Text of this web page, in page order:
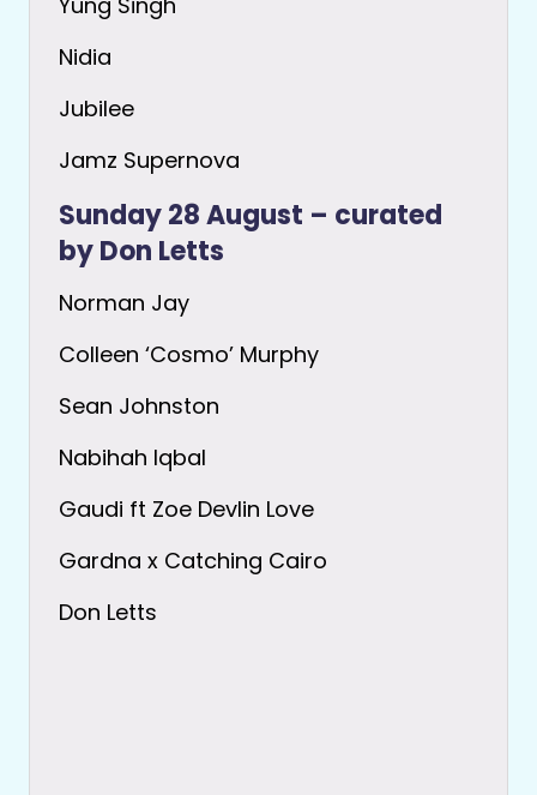
Nidia
Jubilee
Jamz Supernova
Sunday 28 August – curated
by Don Letts
Norman Jay
Colleen ‘Cosmo’ Murphy
Sean Johnston
Nabihah Iqbal
Gaudi ft Zoe Devlin Love
Gardna x Catching Cairo
Don Letts